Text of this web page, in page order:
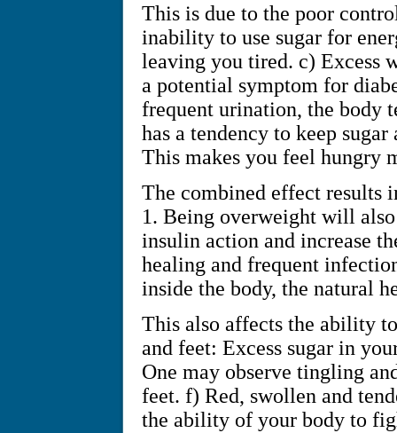
This is due to the poor
inability to use sugar for
leaving you tired. c) Excess
a potential symptom for
frequent urination, the body
has a tendency to keep
This makes you feel hungry
The combined effect results
1. Being overweight will
insulin action and increase
healing and frequent
inside the body, the natural
This also affects the ability
and feet: Excess sugar in
One may observe tingling
feet. f) Red, swollen and
the ability of your body to